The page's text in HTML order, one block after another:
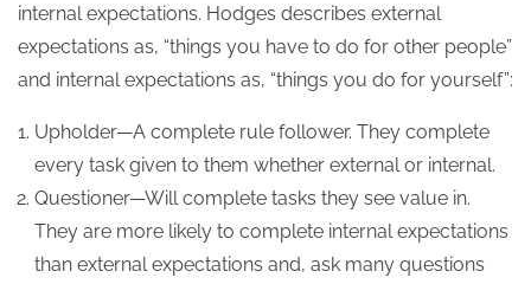
internal expectations. Hodges describes external
expectations as, “things you have to do for other people”
and internal expectations as, “things you do for yourself”:
Upholder—A complete rule follower. They complete
every task given to them whether external or internal.
Questioner—Will complete tasks they see value in.
They are more likely to complete internal expectations
than external expectations and, ask many questions